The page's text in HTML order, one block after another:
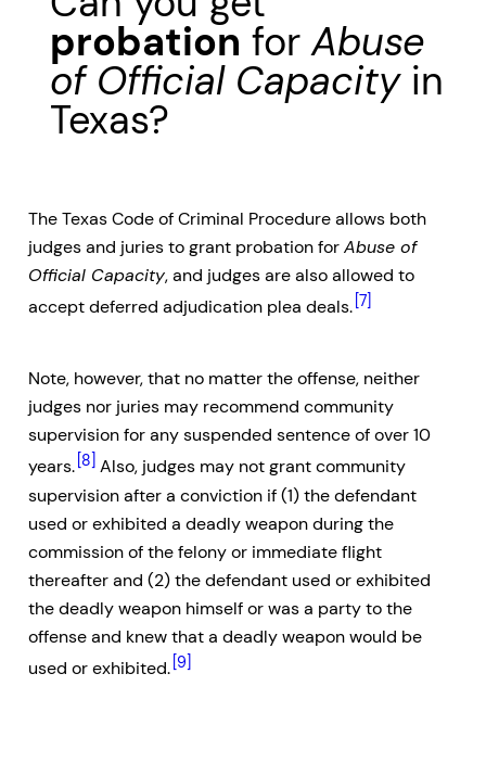
probation forAbuse
of Official Capacityin
Texas?
The Texas Code of Criminal Procedure allows both
judges and juries to grant probation forAbuse of
Official Capacity, and judges are also allowed to
accept deferred adjudication plea deals. [7]
Note, however, that no matter the offense, neither
judges nor juries may recommend community
supervision for any suspended sentence of over 10
years. [8] Also, judges may not grant community
supervision after a conviction if (1) the defendant
used or exhibited a deadly weapon during the
commission of the felony or immediate flight
thereafter and (2) the defendant used or exhibited
the deadly weapon himself or was a party to the
offense and knew that a deadly weapon would be
used or exhibited. [9]